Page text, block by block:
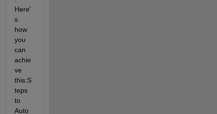
Here'
s
how
you
can
achie
ve
this:S
teps
to
Auto